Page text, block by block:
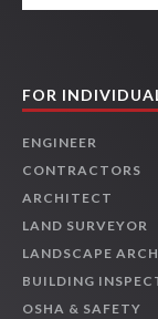
FOR
ENGINEER
CONTRACTORS
ARCHITECT
LAND SURVEYOR
LANDSCAPE
BUILDING
OSHA & SAFETY